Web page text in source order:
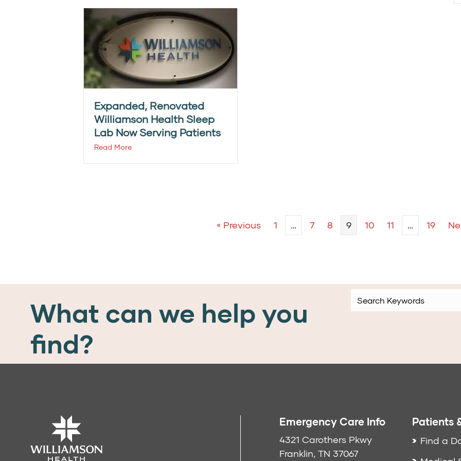
Expanded, Renovated
Williamson Health Sleep
Lab Now Serving Patients
Read More
« Previous 1 … 7 8 9 10 11 … 19
What can we help you
find?
Emergency Care Info
4321 Carothers Pkwy
Franklin, TN 37067
Patients
Find a